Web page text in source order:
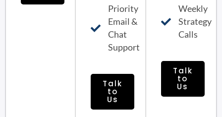
Priority
Email &
Chat
Support
Talk
to
Us
Weekly
Strategy
Calls
Talk
to
Us